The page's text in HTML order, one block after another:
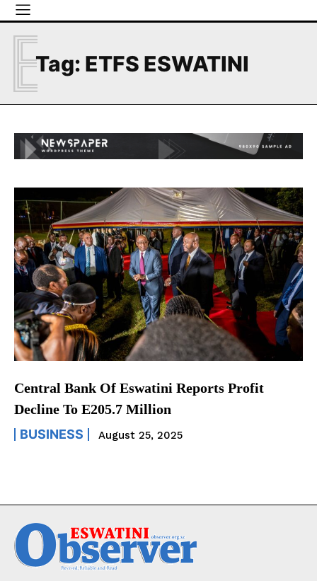
Tag: ETFS ESWATINI
E
Central Bank Of Eswatini Reports Profit
Decline To E205.7 Million
BUSINESS August 25, 2025